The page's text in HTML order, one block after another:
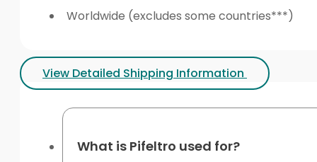
Worldwide (excludes some countries***)
View Detailed Shipping Information
What is Pifeltro used for?